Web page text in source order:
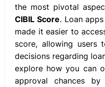
the most pivotal
CIBIL Score. Loan
made it easier to
score, allowing users
decisions regarding
explore how you can
approval chances by